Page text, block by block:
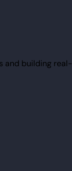
building